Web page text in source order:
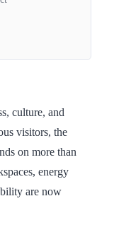
culture, and
visitors, the
on more than
energy
are now